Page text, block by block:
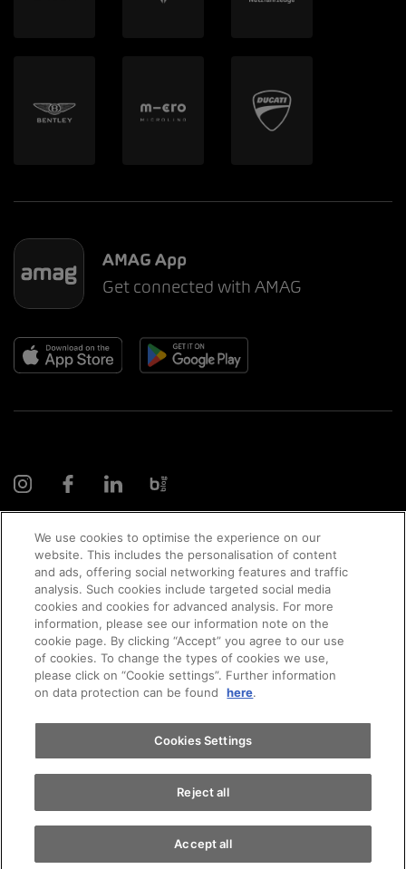
Appointments
Test drive
Find a vehicle
AMAG App
Get connected with AMAG
© 2026 AMAG Automobil und Motoren AG
Privacy policy Legal notice Impressum
We use cookies to optimise the experience on our
website. This includes the personalisation of content
and ads, offering social networking features and traffic
analysis. Such cookies include targeted social media
cookies and cookies for advanced analysis. For more
information, please see our information note on the
cookie page. By clicking “Accept” you agree to our use
of cookies. To change the types of cookies we use,
please click on “Cookie settings”. Further information
on data protection can be found
here.
Cookies Settings
Reject all
Accept all